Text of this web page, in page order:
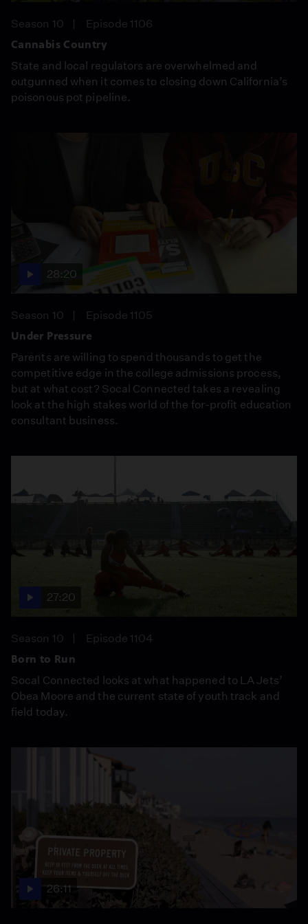
Season 10
Episode 1106
Cannabis Country
State and local regulators are overwhelmed and
outgunned when it comes to closing down California’s
poisonous pot pipeline.
28:20
Season 10
Episode 1105
Under Pressure
Parents are willing to spend thousands to get the
competitive edge in the college admissions process,
but at what cost? Socal Connected takes a revealing
look at the high stakes world of the for-profit education
consultant business.
27:20
Season 10
Episode 1104
Born to Run
Socal Connected looks at what happened to LA Jets’
Obea Moore and the current state of youth track and
field today.
26:11